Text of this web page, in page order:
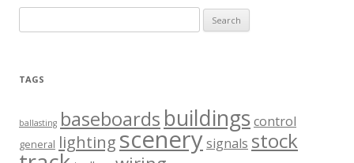
for:
TAGS
ballasting baseboards buildingscontrol
general lightingscenerysignals stock